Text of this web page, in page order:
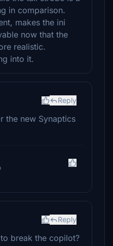
in comparison.
makes the ini
now that the
realistic.
into it.
Reply
the new Synaptics
Reply
break the copilot?